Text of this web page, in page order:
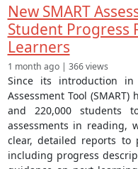
New SMART
Student Progress
Learners
1 month ago | 366 views
Since its introduction in
Assessment Tool
and 220,000 students
assessments in reading,
clear, detailed reports to
including progress